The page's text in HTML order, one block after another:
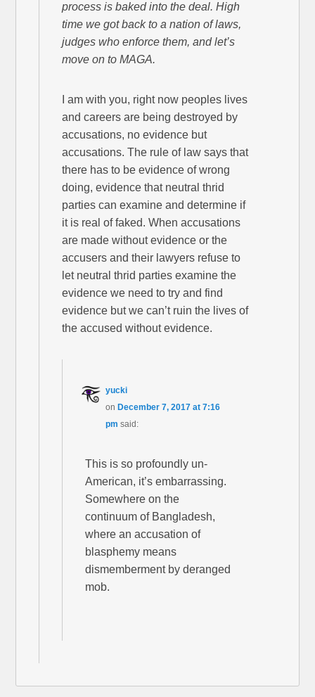
process is baked into the deal. High
time we got back to a nation of laws,
judges who enforce them, and let’s
move on to MAGA.
I am with you, right now peoples lives
and careers are being destroyed by
accusations, no evidence but
accusations. The rule of law says that
there has to be evidence of wrong
doing, evidence that neutral thrid
parties can examine and determine if
it is real of faked. When accusations
are made without evidence or the
accusers and their lawyers refuse to
let neutral thrid parties examine the
evidence we need to try and find
evidence but we can’t ruin the lives of
the accused without evidence.
yucki
on December 7, 2017 at 7:16
pm said:
This is so profoundly un-
American, it’s embarrassing.
Somewhere on the
continuum of Bangladesh,
where an accusation of
blasphemy means
dismemberment by deranged
mob.